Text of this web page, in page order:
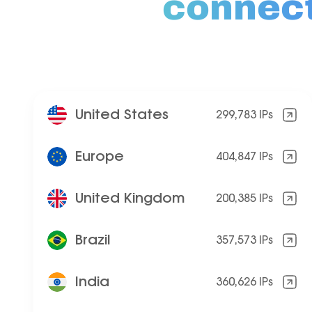
United States 299,783 IPs
Europe 404,847 IPs
United Kingdom 200,385 IPs
Brazil 357,573 IPs
India 360,626 IPs